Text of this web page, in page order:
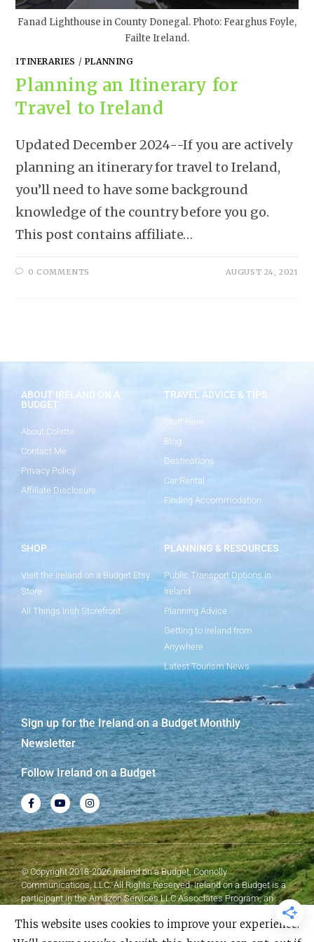
Fanad Lighthouse in County Donegal. Photo: Fearghus Foyle,
Failte Ireland.
ITINERARIES / PLANNING
Planning an Itinerary for
Travel to Ireland
Updated December 2024--If you are actively
planning an itinerary for travel to Ireland,
you’ll need to have some background
knowledge of the country before you go.
This post contains affiliate…
0 COMMENTS AUGUST 24, 2021
ABOUT IRELAND ON A
BUDGET
About Colette
Contact Me
Privacy Policy
Affiliate Disclosure
TRAVEL ADVICE & TIPS
Start Here
Blog
Destinations
Car Rental
Finding Accommodation
SHOP
Visit the Ireland on a Budget Etsy
Store
All Things Irish Storefront
PLANNING & RESOURCES
Public Transport Options in
Ireland
Planning Advice
Getting to Ireland from
Anywhere
Latest Tourism News
Sign up for the Ireland on a Budget Monthly
Newsletter
Follow Ireland on a Budget
© Copyright 2018-2026 Ireland on a Budget, Connolly
Communications, LLC. All Rights Reserved. Ireland on a Budget is a
participant in the Amazon Services LLC Associates Program, an
affiliate advertising program designed to provide a means for sites to
earn advertising fees by advertising and linking to Amazon.com.
This website uses cookies to improve your experience.